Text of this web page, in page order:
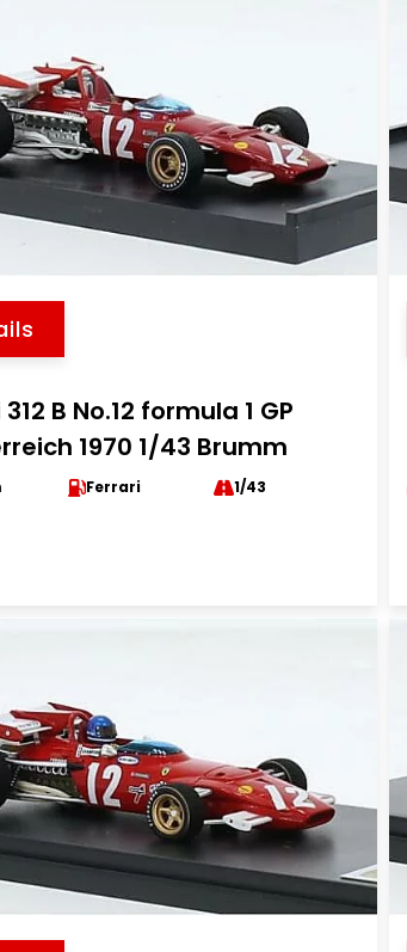
B No.12 formula 1 GP
1970 1/43 Brumm
Ferrari 1/43